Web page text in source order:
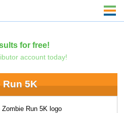
for free!
account today!
Run 5K